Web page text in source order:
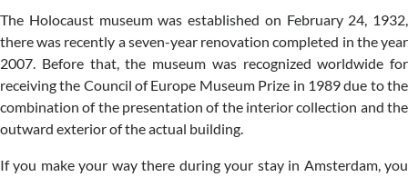
The Holocaust museum was established on February 24, 1932,
there was recently a seven-year renovation completed in the year
2007. Before that, the museum was recognized worldwide for
receiving the Council of Europe Museum Prize in 1989 due to the
combination of the presentation of the interior collection and the
outward exterior of the actual building.
If you make your way there during your stay in Amsterdam, you